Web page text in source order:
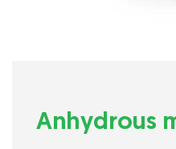
Anhydrous